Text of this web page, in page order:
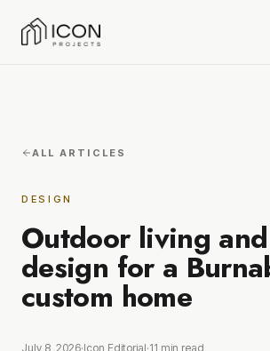
ALL ARTICLES
DESIGN
Outdoor living
design for a
custom home
July 8, 2026·Icon Editorial·11 min read